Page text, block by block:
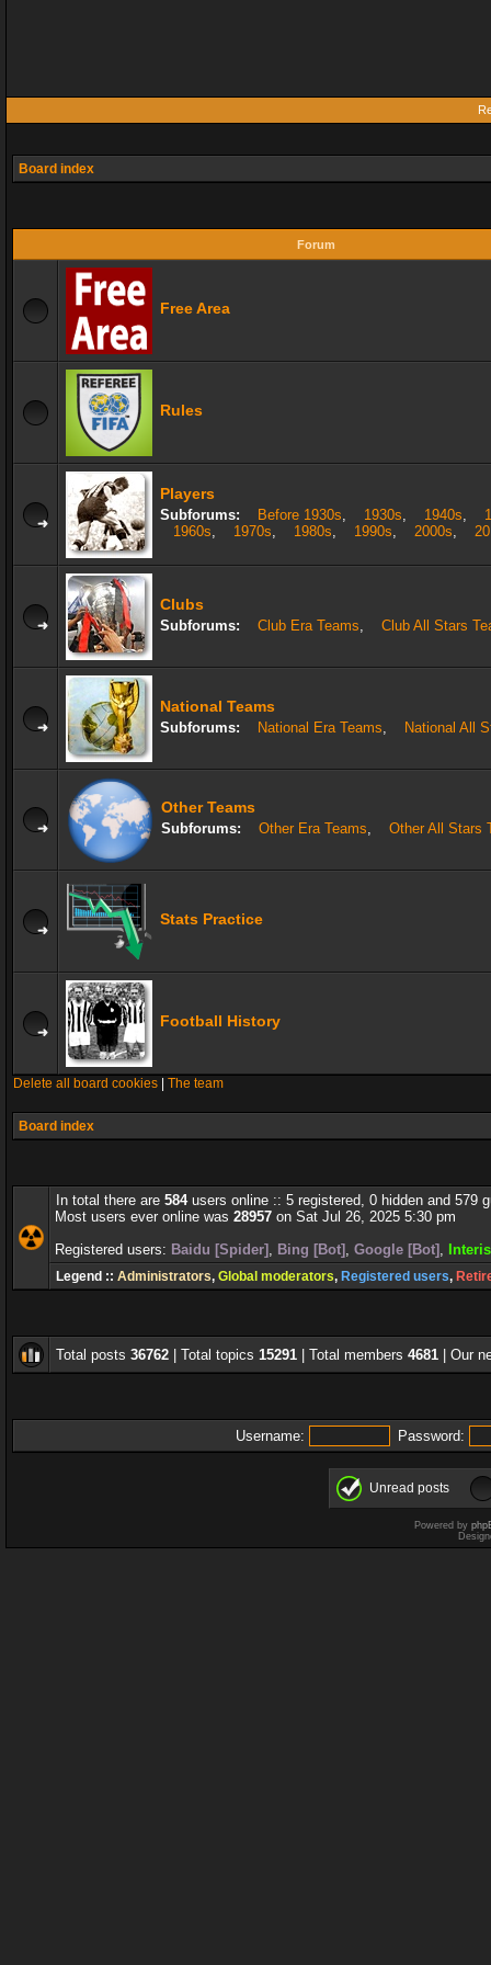
Board index
Forum
Free Area
Rules
Players
Subforums: Before 1930s, 1930s, 1940s,
1960s, 1970s, 1980s, 1990s, 2000s,
Clubs
Subforums: Club Era Teams, Club All Stars
National Teams
Subforums: National Era Teams, National All
Other Teams
Subforums: Other Era Teams, Other All Stars
Stats Practice
Football History
Delete all board cookies The team
Board index
In total there are 584users online :: 5 registered, 0 hidden and 579
Most users ever online was 28957 on Sat Jul 26, 2025 5:30 pm
Registered users: Baidu [Spider] , Bing [Bot] , Google [Bot] ,
Legend :: Administrators, Global moderators, Registered users,
Total posts 36762 | Total topics 15291 | Total members 4681 | Our
Username: Password:
Unread posts
Powered by